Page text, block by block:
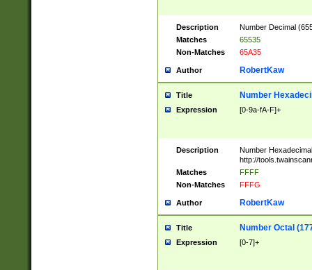
Description
Number Decimal
Matches
65535
Non-Matches
65A35
Author RobertKaw
Title Number
Expression [0-9a-fA-F]+
Description
Number
http://
Matches
FFFF
Non-Matches
FFFG
Author RobertKaw
Title Number Octal
Expression [0-7]+